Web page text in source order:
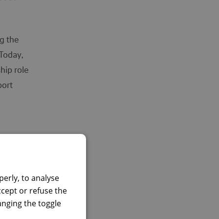
the
role
to analyse
or refuse the
the toggle